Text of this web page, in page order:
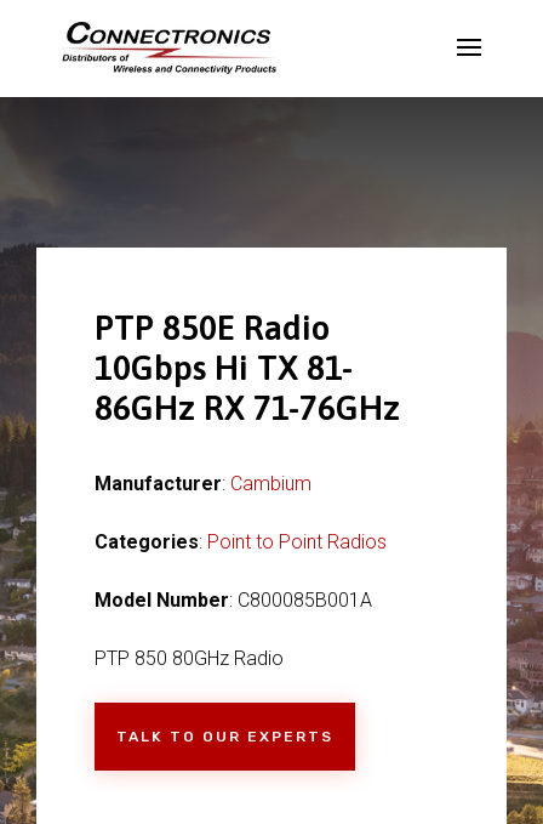
PTP 850E Radio
10Gbps Hi TX 81-
86GHz RX 71-76GHz
Manufacturer: Cambium
Categories: Point to Point Radios
Model Number: C800085B001A
PTP 850 80GHz Radio
TALK TO OUR EXPERTS